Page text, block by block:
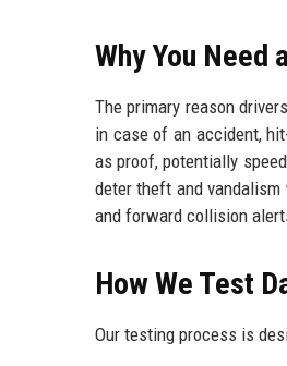
Why You Need
The primary reason
in case of an accident,
as proof, potentially
deter theft and
and forward collision
How We Test
Our testing process is